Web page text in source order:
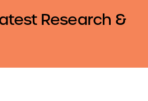
Research &